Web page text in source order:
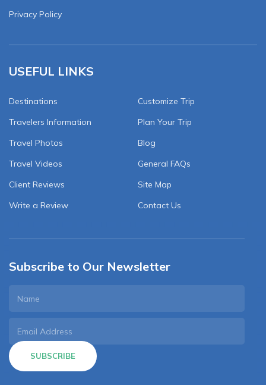
Privacy Policy
USEFUL LINKS
Destinations
Travelers Information
Travel Photos
Travel Videos
Client Reviews
Write a Review
Customize Trip
Plan Your Trip
Blog
General FAQs
Site Map
Contact Us
Subscribe to Our Newsletter
SUBSCRIBE